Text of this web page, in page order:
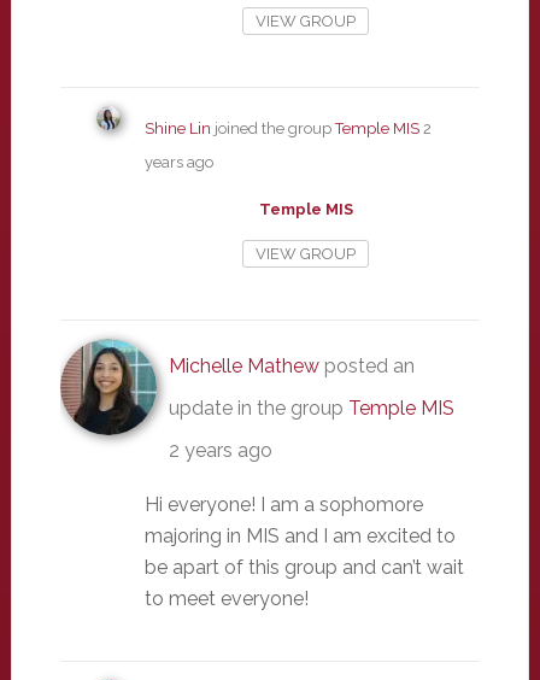
VIEW GROUP
Shine Lin joined the groupTemple MIS 2
years ago
Temple MIS
VIEW GROUP
Michelle Mathewposted an
update in the group Temple MIS
2 years ago
Hi everyone! I am a sophomore
majoring in MIS and I am excited to
be apart of this group and can’t wait
to meet everyone!